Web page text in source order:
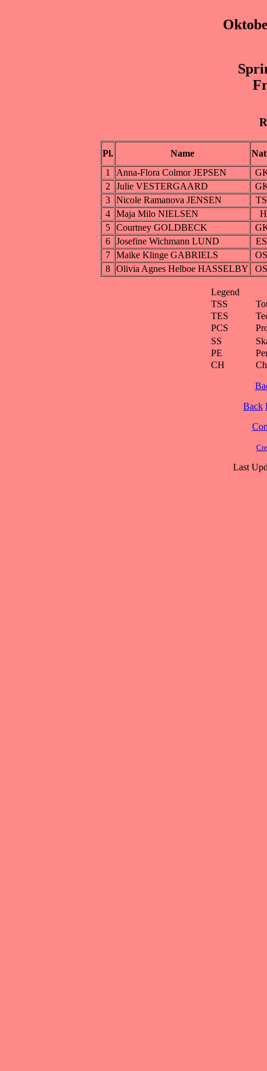
Pl. Name
1
Anna-Flora Colmor JEPSEN
2
Julie VESTERGAARD
3
Nicole Ramanova JENSEN
4
Maja Milo NIELSEN
5
Courtney GOLDBECK
6
Josefine Wichmann LUND
7
Maike Klinge GABRIELS
8
Olivia Agnes Helboe HASSELBY
Legend
TSS
TES
PCS
SS
PE
CH
Back
Last